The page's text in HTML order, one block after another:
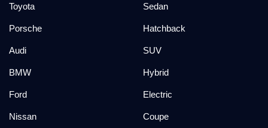
Toyota
Porsche
Audi
BMW
Ford
Nissan
Sedan
Hatchback
SUV
Hybrid
Electric
Coupe